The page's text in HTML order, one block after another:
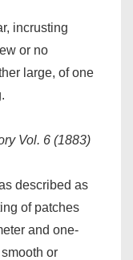
incrusting
or no
large, of one
Vol. 6 (1883)
described as
of patches
and one-
or